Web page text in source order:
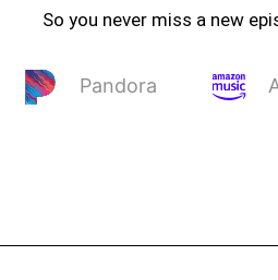
So you never miss a new
Pandora